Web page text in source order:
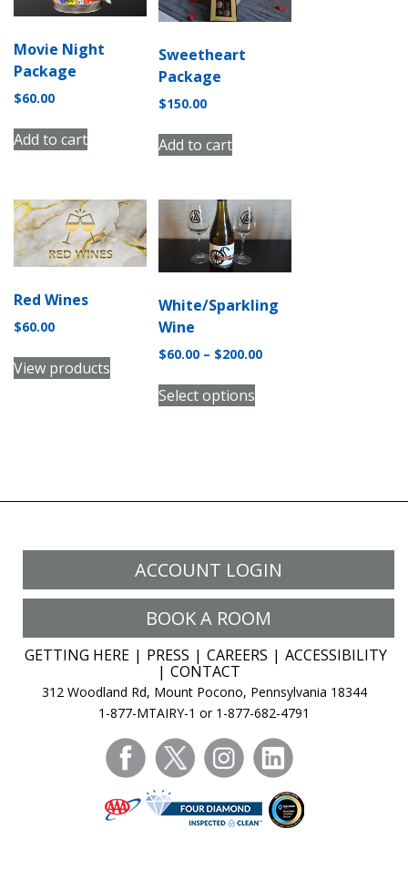
Movie Night
Package
$60.00
Add to cart
Sweetheart
Package
$150.00
Add to cart
Red Wines
$60.00
View products
White/Sparkling
Wine
$60.00 – $200.00Price
Select options
This
product
be
chosen
on
the
product
page
ACCOUNT LOGIN
BOOK A ROOM
GETTING HERE PRESS CAREERS
ACCESSIBILITY
CONTACT
312 Woodland Rd, Mount Pocono, Pennsylvania 18344
1-877-MTAIRY-1 or 1-877-682-4791
facebooktwitter instagram